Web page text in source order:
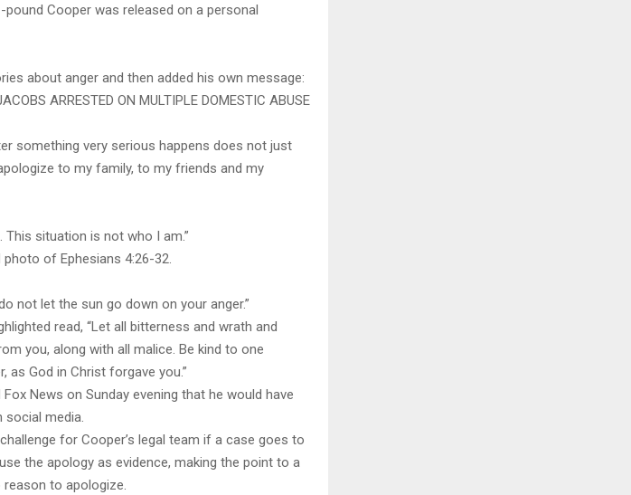
Cooper was released on a personal
about anger and then added his own message:
ARRESTED ON MULTIPLE DOMESTIC ABUSE
something very serious happens does not just
to my family, to my friends and my
situation is not who I am.”
of Ephesians 4:26-32.
not let the sun go down on your anger.”
read, “Let all bitterness and wrath and
you, along with all malice. Be kind to one
as God in Christ forgave you.”
News on Sunday evening that he would have
social media.
for Cooper’s legal team if a case goes to
the apology as evidence, making the point to a
to apologize.